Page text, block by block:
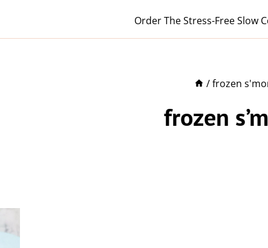
Order The Stress-Free Slow
/frozen
frozen